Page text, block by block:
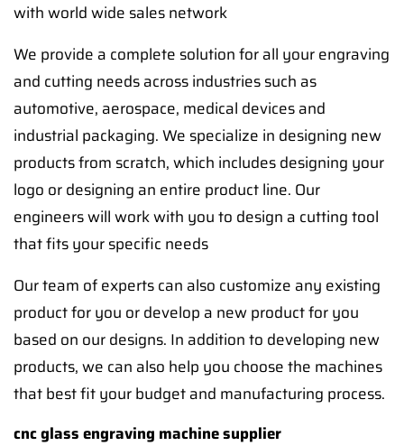
with world wide sales network
We provide a complete solution for all your engraving
and cutting needs across industries such as
automotive, aerospace, medical devices and
industrial packaging. We specialize in designing new
products from scratch, which includes designing your
logo or designing an entire product line. Our
engineers will work with you to design a cutting tool
that fits your specific needs
Our team of experts can also customize any existing
product for you or develop a new product for you
based on our designs. In addition to developing new
products, we can also help you choose the machines
that best fit your budget and manufacturing process.
cnc glass engraving machine supplier